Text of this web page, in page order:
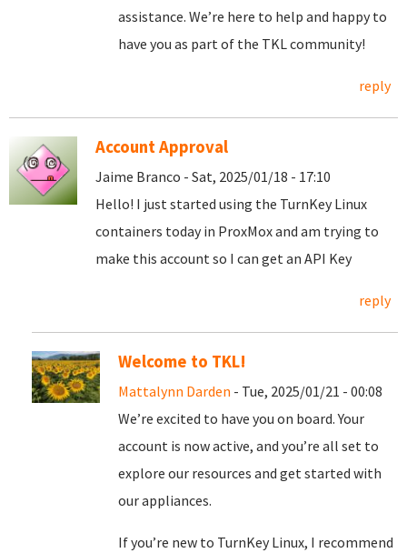
assistance. We’re here to help and happy to
have you as part of the TKL community!
reply
Account Approval
Jaime Branco - Sat, 2025/01/18 - 17:10
Hello! I just started using the TurnKey Linux
containers today in ProxMox and am trying to
make this account so I can get an API Key
reply
Welcome to TKL!
Mattalynn Darden - Tue, 2025/01/21 - 00:08
We’re excited to have you on board. Your
account is now active, and you’re all set to
explore our resources and get started with
our appliances.
If you’re new to TurnKey Linux, I recommend